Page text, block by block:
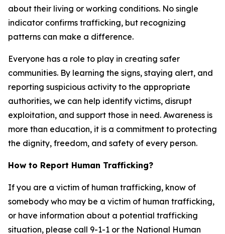
about their living or working conditions. No single
indicator confirms trafficking, but recognizing
patterns can make a difference.
Everyone has a role to play in creating safer
communities. By learning the signs, staying alert, and
reporting suspicious activity to the appropriate
authorities, we can help identify victims, disrupt
exploitation, and support those in need. Awareness is
more than education, it is a commitment to protecting
the dignity, freedom, and safety of every person.
How to Report Human Trafficking?
If you are a victim of human trafficking, know of
somebody who may be a victim of human trafficking,
or have information about a potential trafficking
situation, please call 9-1-1 or the National Human